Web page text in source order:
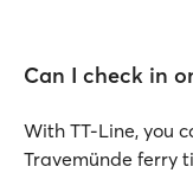
Can I check in
With TT-Line, you
Travemünde ferry